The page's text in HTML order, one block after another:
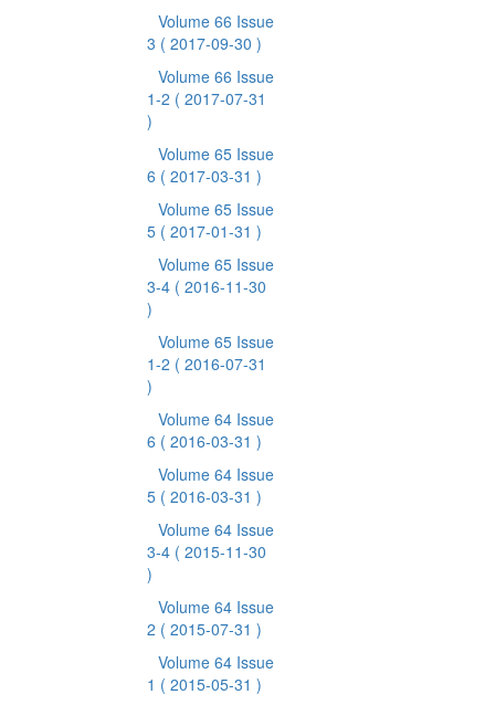
Volume 66 Issue
3 ( 2017-09-30 )
Volume 66 Issue
1-2 ( 2017-07-31
)
Volume 65 Issue
6 ( 2017-03-31 )
Volume 65 Issue
5 ( 2017-01-31 )
Volume 65 Issue
3-4 ( 2016-11-30
)
Volume 65 Issue
1-2 ( 2016-07-31
)
Volume 64 Issue
6 ( 2016-03-31 )
Volume 64 Issue
5 ( 2016-03-31 )
Volume 64 Issue
3-4 ( 2015-11-30
)
Volume 64 Issue
2 ( 2015-07-31 )
Volume 64 Issue
1 ( 2015-05-31 )